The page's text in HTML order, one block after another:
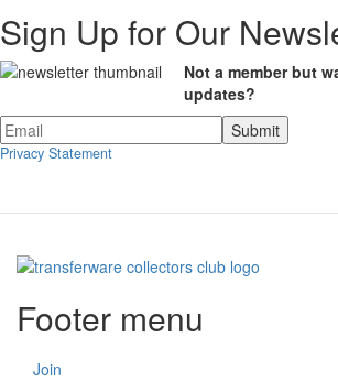
Sign Up for Our
Not a member but
updates?
Privacy Statement
Footer menu
Join